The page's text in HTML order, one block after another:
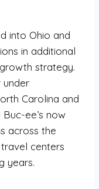
into Ohio and
in additional
strategy.
under
Carolina and
ee’s now
across the
centers
years.